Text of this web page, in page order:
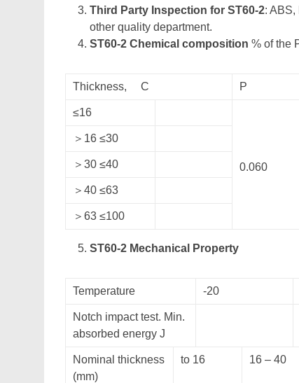
Third Party Inspection for ST60-2:
other quality department.
ST60-2 Chemical composition % of the
Thickness, C P
≤16
0.060
＞16 ≤30
＞30 ≤40
＞40 ≤63
＞63 ≤100
ST60-2 Mechanical Property
Temperature -20
Notch impact test. Min.
absorbed energy J
Nominal thickness
(mm)
to 16 16 – 40